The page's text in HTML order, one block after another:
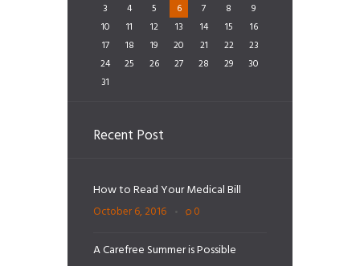
3
4 5 6 7 8
9
10
11 12 13 14 15
16
17
18 19 20 21 22
23
24
25 26 27 28 29
30
31
Recent Post
How to Read Your Medical Bill
October 6, 2016 0
A Carefree Summer is Possible